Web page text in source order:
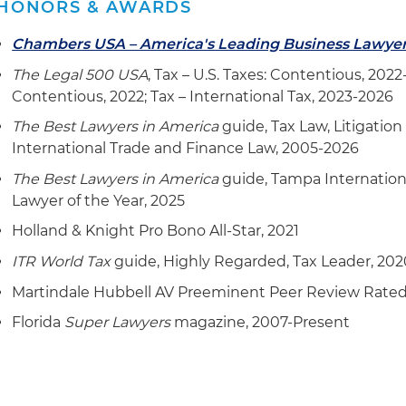
program
Advised on and completed a highly complicated
for U.S. citizen members of a prominent family
business with trading partners located all over the
Advising on a post-closing agreement IRS analysis of
ramifications on certain material issues stemming
Served as lead counsel to IRS "eggshell" examination
advice for satisfying IRS and successfully resolving
finding
Providing cross-border tax advice with respect to an
acquired citizenship abroad and who has a total
& AWARDS
Chambers USA – America's Leading Business
The Legal 500 USA, Tax – U.S. Taxes: Contentious,
Contentious, 2022; Tax – International Tax, 2023-2026
The Best Lawyers in Americaguide, Tax Law, Litigation
International Trade and Finance Law, 2005-2026
The Best Lawyers in Americaguide, Tampa
Lawyer of the Year, 2025
Holland & Knight Pro Bono All-Star, 2021
ITR World Taxguide, Highly Regarded, Tax Leader,
Martindale Hubbell AV Preeminent Peer Review Rated
Florida Super Lawyers magazine, 2007-Present